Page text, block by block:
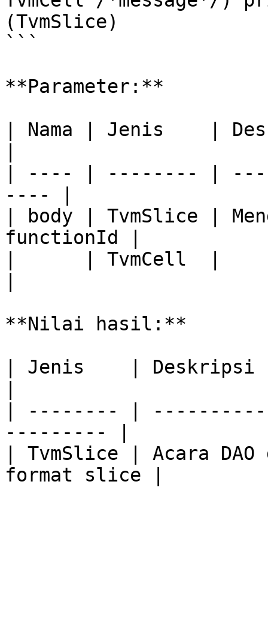
(TvmSlice)
```
**Parameter:**
| Nama | Jenis    |
| ---- | -------- |
---- |
| body | TvmSlice |
functionId |
|      | TvmCell  |
**Nilai hasil:**
| Jenis    | Deskripsi
| -------- |
--------- |
| TvmSlice | Acara